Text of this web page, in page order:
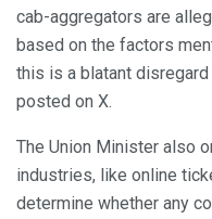
cab-aggregators are
based on the factors
this is a blatant disregard
posted on X.
The Union Minister also
industries, like online
determine whether any